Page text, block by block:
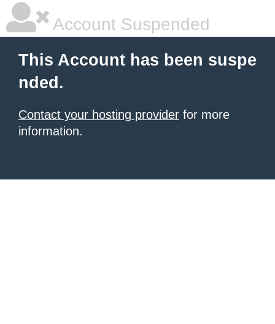
Account Suspended
This Account has been suspe
nded.
Contact your hosting provider for more
information.